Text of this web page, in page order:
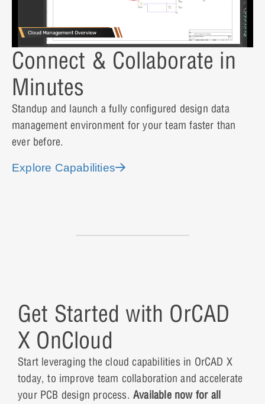
Connect & Collaborate in
Minutes
Standup and launch a fully configured design data
management environment for your team faster than
ever before.
Explore Capabilities
Get Started with OrCAD
X OnCloud
Start leveraging the cloud capabilities in OrCAD X
today, to improve team collaboration and accelerate
your PCB design process. Available now for all